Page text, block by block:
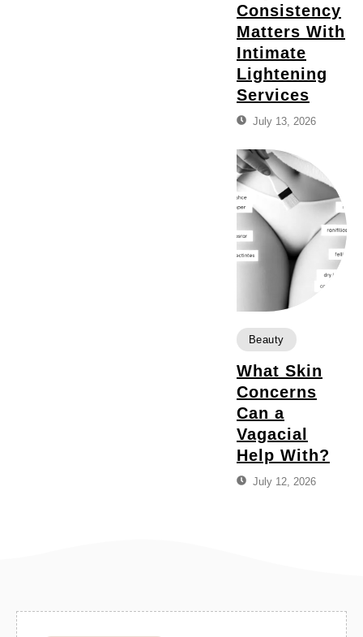
Consistency
Matters With
Intimate
Lightening
Services
July 13, 2026
Beauty
What Skin
Concerns
Can a
Vagacial
Help With?
July 12, 2026